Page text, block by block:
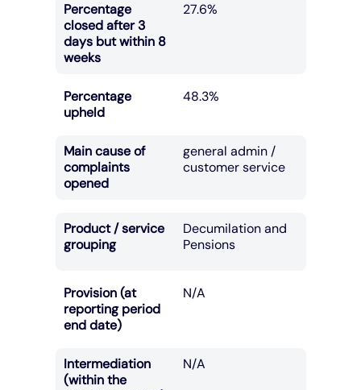
Percentage
closed after 3
days but within 8
weeks
27.6%
Percentage
upheld
48.3%
Main cause of
complaints
opened
general admin /
customer service
Product / service
grouping
Decumilation and
Pensions
Provision (at
reporting period
end date)
N/A
Intermediation
(within the
N/A